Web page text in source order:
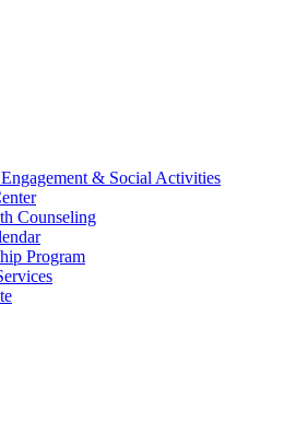
& Social Activities
Counseling
Program